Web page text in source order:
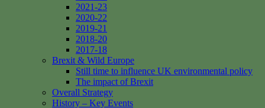
2021-23
2020-22
2019-21
2018-20
2017-18
Brexit & Wild Europe
Still time to influence UK environmental policy
The impact of Brexit
Overall Strategy
History – Key Events